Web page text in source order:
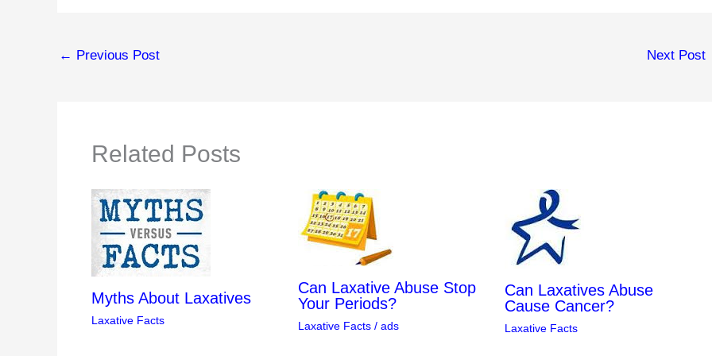
← Previous Post Next Post
Related Posts
Myths About Laxatives
Laxative Facts
Can Laxative Abuse Stop
Your Periods?
Laxative Facts/ ads
Can Laxatives Abuse
Cause Cancer?
Laxative Facts